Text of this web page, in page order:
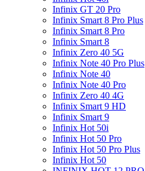
Infinix GT 20 Pro
Infinix Smart 8 Pro Plus
Infinix Smart 8 Pro
Infinix Smart 8
Infinix Zero 40 5G
Infinix Note 40 Pro Plus
Infinix Note 40
Infinix Note 40 Pro
Infinix Zero 40 4G
Infinix Smart 9 HD
Infinix Smart 9
Infinix Hot 50i
Infinix Hot 50 Pro
Infinix Hot 50 Pro Plus
Infinix Hot 50